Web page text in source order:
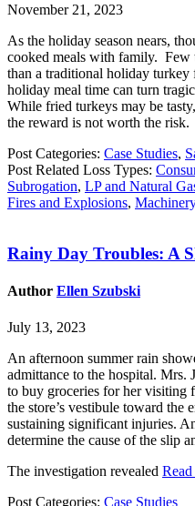
November 21, 2023
As the holiday season nears,
cooked meals with family. Few
than a traditional holiday turkey
holiday meal time can turn
While fried turkeys may be
the reward is not worth the risk.
Post Categories: Case Studies,
Post Related Loss Types:
Subrogation, LP and Natural
Fires and Explosions,
Rainy Day Troubles: A
Author Ellen Szubski
July 13, 2023
An afternoon summer rain
admittance to the hospital. Mrs.
to buy groceries for her visiting
the store’s vestibule toward the
sustaining significant injuries.
determine the cause of the slip
The investigation revealed
Post Categories: Case Studies